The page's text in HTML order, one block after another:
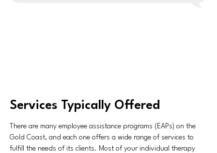
Services Typically Offered
There are many employee assistance programs (EAPs) on the
Gold Coast, and each one offers a wide range of services to
fulfill the needs of its clients. Most of your individual therapy